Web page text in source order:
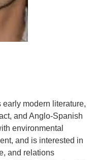
early modern literature,
and Anglo-Spanish
environmental
and is interested in
and relations